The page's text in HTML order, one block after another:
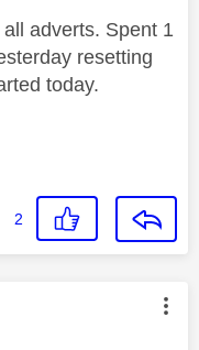
adverts. Spent 1
resetting
today.
2
by: